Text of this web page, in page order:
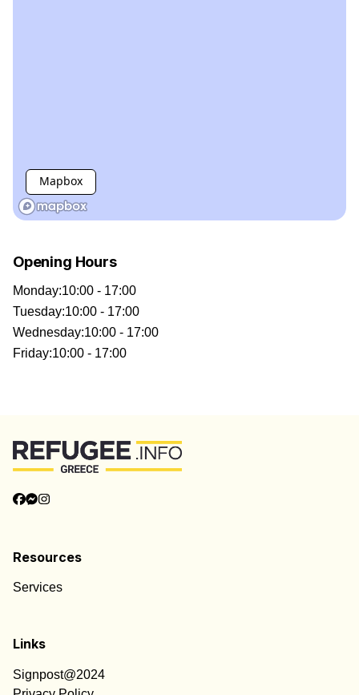
Mapbox
Opening Hours
Monday:10:00 - 17:00
Tuesday:10:00 - 17:00
Wednesday:10:00 - 17:00
Friday:10:00 - 17:00
Resources
Services
Links
Signpost@2024